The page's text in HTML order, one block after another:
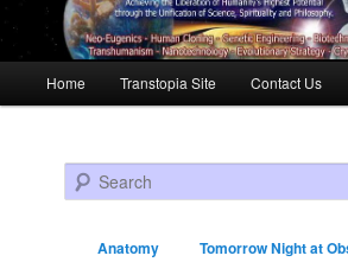
Skip to primary content
Skip to secondary content
Home Transtopia Site Contact Us
Search
Anatomy Tomorrow Night at